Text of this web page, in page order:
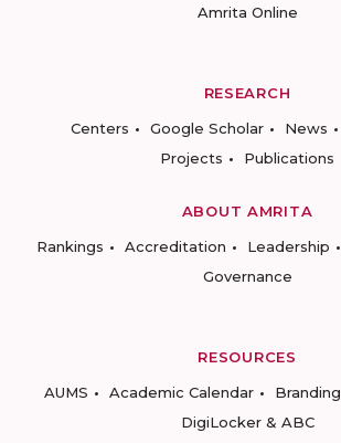
Amrita Online
RESEARCH
Centers
Google Scholar News
Projects
Publications
ABOUT AMRITA
Rankings
Accreditation Leadership
Governance
RESOURCES
AUMS
Academic Calendar Branding
DigiLocker & ABC